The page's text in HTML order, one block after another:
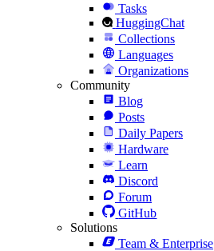
Tasks
HuggingChat
Collections
Languages
Organizations
Community
Blog
Posts
Daily Papers
Hardware
Learn
Discord
Forum
GitHub
Solutions
Team & Enterprise